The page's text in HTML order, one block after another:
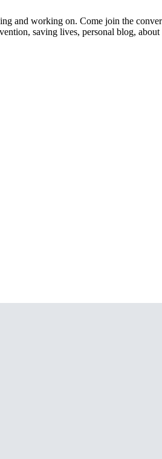
and working on. Come join the
saving lives, personal blog,